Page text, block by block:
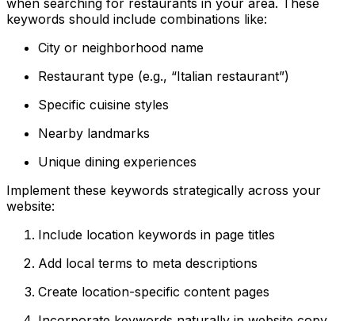
when searching for restaurants in your area. These
keywords should include combinations like:
City or neighborhood name
Restaurant type (e.g., “Italian restaurant”)
Specific cuisine styles
Nearby landmarks
Unique dining experiences
Implement these keywords strategically across your
website:
Include location keywords in page titles
Add local terms to meta descriptions
Create location-specific content pages